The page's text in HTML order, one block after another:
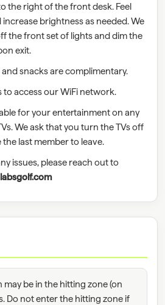
the right of the front desk. Feel
brightness as needed. We
the front set of lights and dim the
exit.
snacks are complimentary.
to access our WiFi network.
for your entertainment on any
We ask that you turn the TVs off
last member to leave.
issues, please reach out to
may be in the hitting zone (on
Do not enter the hitting zone if